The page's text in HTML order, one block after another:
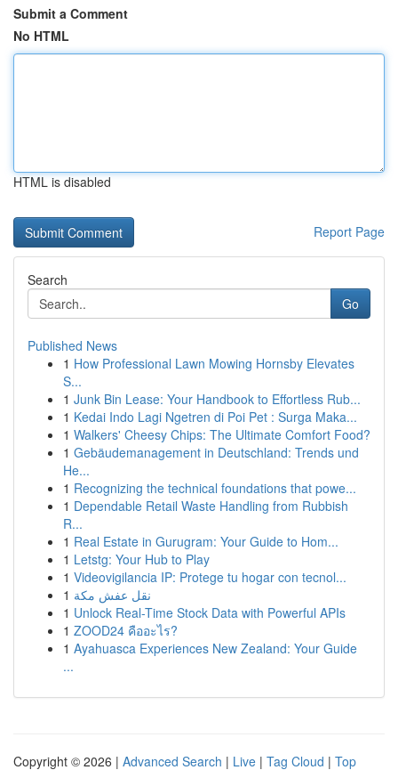
Submit a Comment
No HTML
HTML is disabled
Report Page
Search
Go
Published News
1 How Professional Lawn Mowing Hornsby Elevates
S...
1 Junk Bin Lease: Your Handbook to Effortless Rub...
1 Kedai Indo Lagi Ngetren di Poi Pet : Surga Maka...
1 Walkers' Cheesy Chips: The Ultimate Comfort Food?
1 Gebäudemanagement in Deutschland: Trends und
He...
1 Recognizing the technical foundations that powe...
1 Dependable Retail Waste Handling from Rubbish
R...
1 Real Estate in Gurugram: Your Guide to Hom...
1 Letstg: Your Hub to Play
1 Videovigilancia IP: Protege tu hogar con tecnol...
1 نقل عفش مكة
1 Unlock Real-Time Stock Data with Powerful APIs
1 ZOOD24 คืออะไร?
1 Ayahuasca Experiences New Zealand: Your Guide
...
Copyright © 2026 | Advanced Search | Live | Tag Cloud | Top